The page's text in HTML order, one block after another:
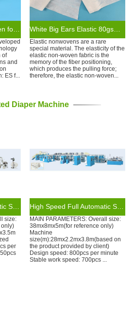
Adl Hydrophilic Nonwoven for Diaper Raw Materials
of
and
f...
White Big Ears Elastic 80gsm Nonwoven Diaper Raw Material
Elastic nonwovens are a rare
special material. The elasticity of the
elastic non-woven fabric is the
memory of the fiber positioning,
which produces the pulling force;
therefore, the elastic non-woven...
Diaper Machine
High Speed Full Automatic Servo Control T-shape Baby Diaper Making Machine Production Line
size:
only)
per
High Speed Full Automatic Servo Control Waistband Baby Diaper Making Machine Production Line
MAIN PARAMETERS: Overall size:
38mx8mx5m(for reference only)
Machine
size(m):28mx2.2mx3.8m(based on
the product provided by client)
Design speed: 800pcs per minute
Stable work speed: 700pcs ...